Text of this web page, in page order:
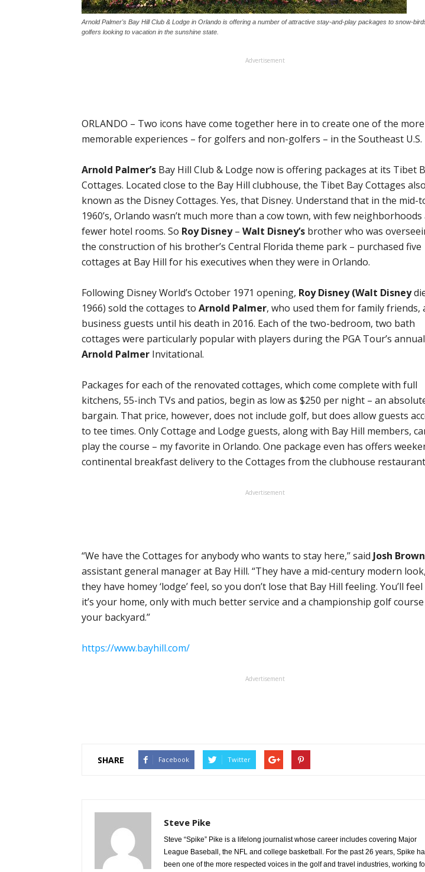
Arnold Palmer's Bay Hill Club & Lodge in Orlando is offering a number of attractive stay-and-play packages to snow-
golfers looking to vacation in the sunshine state.
Advertisement
ORLANDO – Two icons have come together here in to create one of the more
memorable experiences – for golfers and non-golfers – in the Southeast U.S.
Arnold Palmer’s Bay Hill Club & Lodge now is offering packages at its Tibet
Cottages. Located close to the Bay Hill clubhouse, the Tibet Bay Cottages
known as the Disney Cottages. Yes, that Disney. Understand that in the mid-
1960’s, Orlando wasn’t much more than a cow town, with few neighborhoods
fewer hotel rooms. So Roy Disney– Walt Disney’s brother who was
the construction of his brother’s Central Florida theme park – purchased five
cottages at Bay Hill for his executives when they were in Orlando.
Following Disney World’s October 1971 opening, Roy Disney (Walt Disney
1966) sold the cottages to Arnold Palmer, who used them for family friends,
business guests until his death in 2016. Each of the two-bedroom, two bath
cottages were particularly popular with players during the PGA Tour’s annual
Arnold Palmer Invitational.
Packages for each of the renovated cottages, which come complete with full
kitchens, 55-inch TVs and patios, begin as low as $250 per night – an
bargain. That price, however, does not include golf, but does allow guests
to tee times. Only Cottage and Lodge guests, along with Bay Hill members,
play the course – my favorite in Orlando. One package even has offers
continental breakfast delivery to the Cottages from the clubhouse
Advertisement
“We have the Cottages for anybody who wants to stay here,’’ said Josh
assistant general manager at Bay Hill. “They have a mid-century modern
they have homey ‘lodge’ feel, so you don’t lose that Bay Hill feeling. You’ll
it’s your home, only with much better service and a championship golf
your backyard.’’
https://www.bayhill.com/
Advertisement
SHARE Facebook Twitter
Steve Pike
Steve “Spike” Pike is a lifelong journalist whose career includes covering Major
League Baseball, the NFL and college basketball. For the past 26 years, Spike
been one of the more respected voices in the golf and travel industries, working